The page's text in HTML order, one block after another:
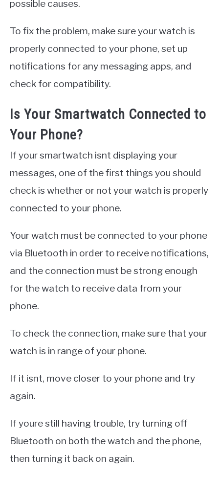
possible causes.
To fix the problem, make sure your watch is
properly connected to your phone, set up
notifications for any messaging apps, and
check for compatibility.
Is Your Smartwatch Connected to
Your Phone?
If your smartwatch isnt displaying your
messages, one of the first things you should
check is whether or not your watch is properly
connected to your phone.
Your watch must be connected to your phone
via Bluetooth in order to receive notifications,
and the connection must be strong enough
for the watch to receive data from your
phone.
To check the connection, make sure that your
watch is in range of your phone.
If it isnt, move closer to your phone and try
again.
If youre still having trouble, try turning off
Bluetooth on both the watch and the phone,
then turning it back on again.